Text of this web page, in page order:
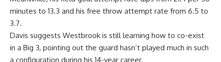
minutes to 13.3 and his free throw attempt rate from 6.5 to
3.7.
Davis suggests Westbrook is still learning how to co-exist
in a Big 3, pointing out the guard hasn’t played much in such
a configuration during his 14-year career.